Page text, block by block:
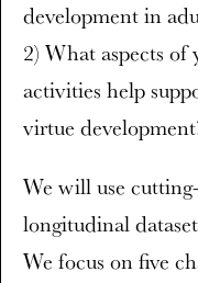
development in
2) What aspects of
activities help
virtue
We will use
longitudinal
We focus on five